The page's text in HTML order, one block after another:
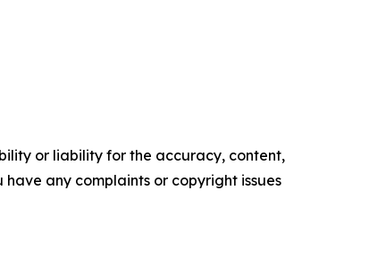
or liability for the accuracy, content,
any complaints or copyright issues